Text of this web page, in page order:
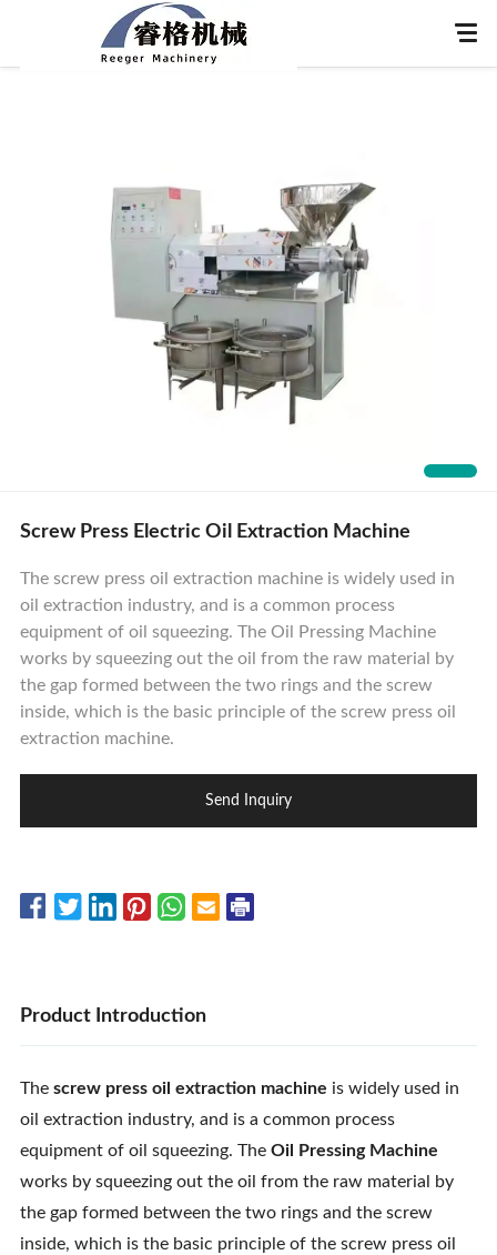
Contact Us
Screw Press Electric Oil Extraction Machine
The screw press oil extraction machine is widely used in
oil extraction industry, and is a common process
equipment of oil squeezing. The Oil Pressing Machine
works by squeezing out the oil from the raw material by
the gap formed between the two rings and the screw
inside, which is the basic principle of the screw press oil
extraction machine.
Send Inquiry
Product Introduction
The screw press oil extraction machine is widely used in
oil extraction industry, and is a common process
equipment of oil squeezing. The Oil Pressing Machine
works by squeezing out the oil from the raw material by
the gap formed between the two rings and the screw
inside, which is the basic principle of the screw press oil